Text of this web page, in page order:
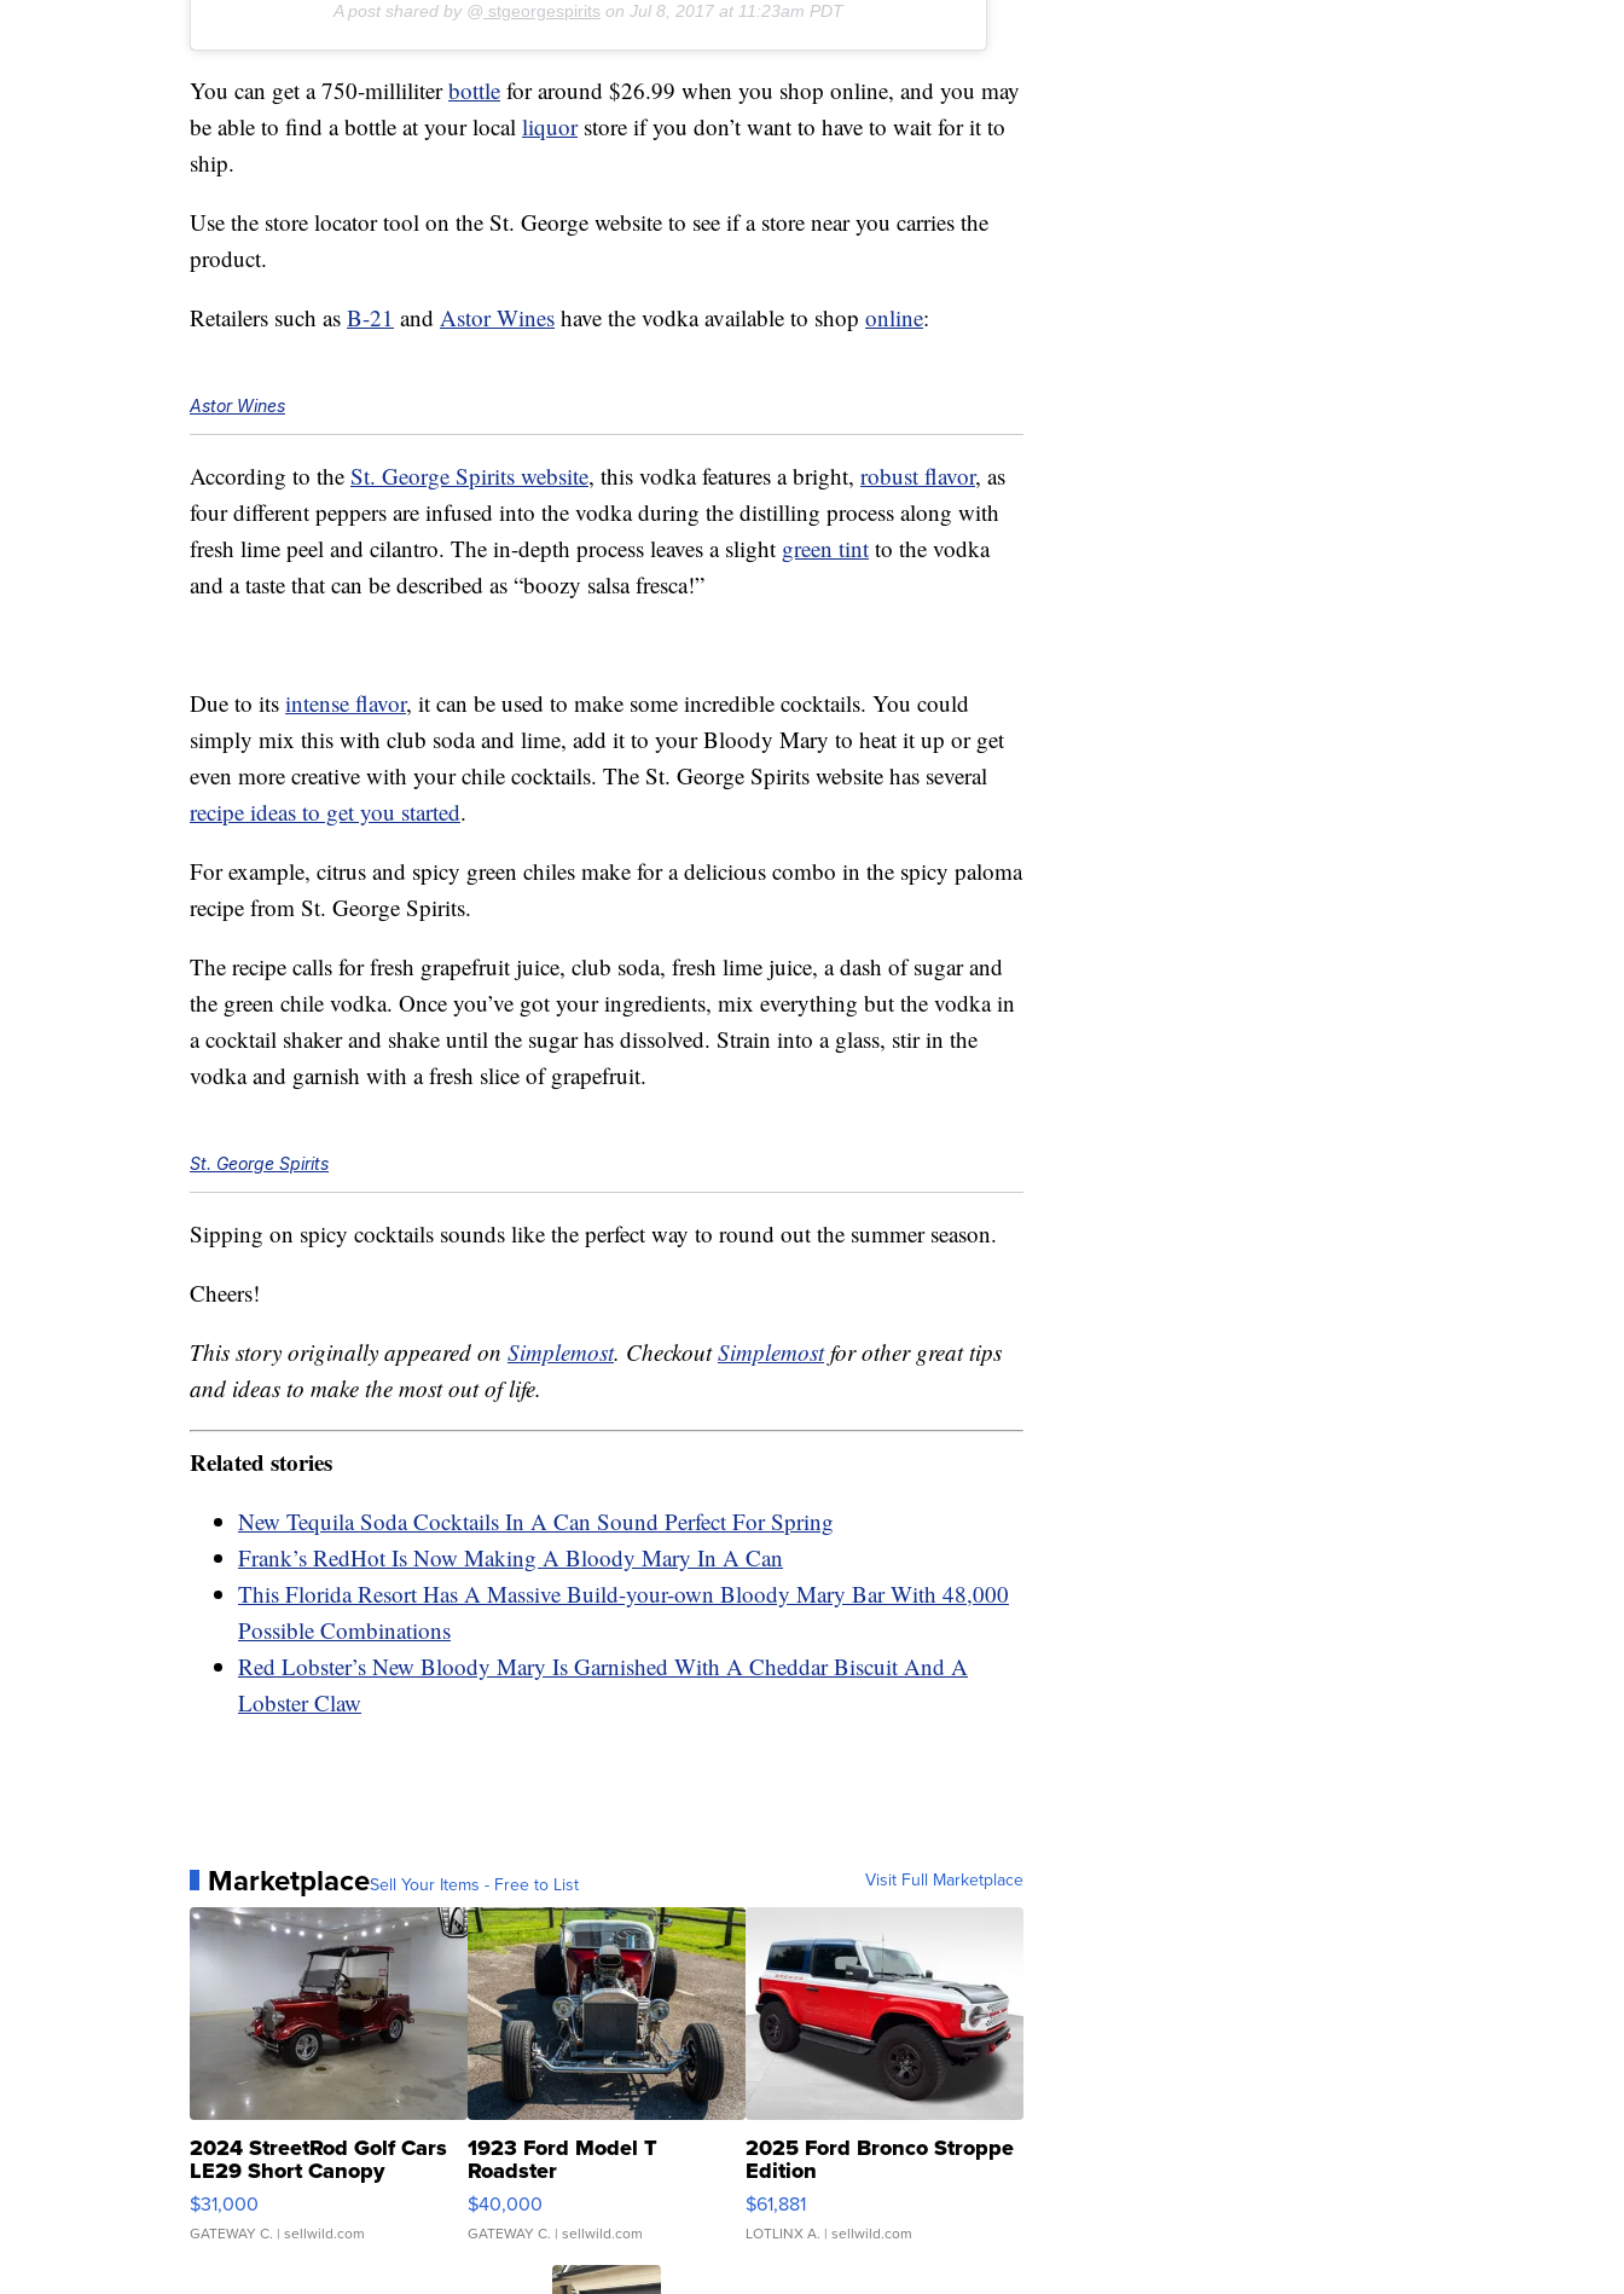
A post shared by @ stgeorgespirits on Jul 8, 2017 at 11:23am PDT
You can get a 750-milliliterbottle for around $26.99 when you shop online, and you may
be able to find a bottle at your local liquorstore if you don’t want to have to wait for it to
ship.
Use the store locator tool on the St. George website to see if a store near you carries the
product.
Retailers such as B-21 and Astor Wines have the vodka available to shop online:
Astor Wines
According to the St. George Spirits website, this vodka features a bright, robust flavor, as
four different peppers are infused into the vodka during the distilling process along with
fresh lime peel and cilantro. The in-depth process leaves a slight green tint to the vodka
and a taste that can be described as “boozy salsa fresca!”
Due to its intense flavor, it can be used to make some incredible cocktails. You could
simply mix this with club soda and lime, add it to your Bloody Mary to heat it up or get
even more creative with your chile cocktails. The St. George Spirits website has several
recipe ideas to get you started.
For example, citrus and spicy green chiles make for a delicious combo in the spicy paloma
recipe from St. George Spirits.
The recipe calls for fresh grapefruit juice, club soda, fresh lime juice, a dash of sugar and
the green chile vodka. Once you’ve got your ingredients, mix everything but the vodka in
a cocktail shaker and shake until the sugar has dissolved. Strain into a glass, stir in the
vodka and garnish with a fresh slice of grapefruit.
St. George Spirits
Sipping on spicy cocktails sounds like the perfect way to round out the summer season.
Cheers!
This story originally appeared on Simplemost. CheckoutSimplemostfor other great tips
and ideas to make the most out of life.
Related stories
New Tequila Soda Cocktails In A Can Sound Perfect For Spring
Frank’s RedHot Is Now Making A Bloody Mary In A Can
This Florida Resort Has A Massive Build-your-own Bloody Mary Bar With 48,000
Possible Combinations
Red Lobster’s New Bloody Mary Is Garnished With A Cheddar Biscuit And A
Lobster Claw
MarketplaceSell Your Items - Free to List Visit Full Marketplace
2024 StreetRod Golf Cars
LE29 Short Canopy
$31,000
GATEWAY C. | sellwild.com
1923 Ford Model T
Roadster
$40,000
GATEWAY C. | sellwild.com
2025 Ford Bronco Stroppe
Edition
$61,881
LOTLINX A. | sellwild.com